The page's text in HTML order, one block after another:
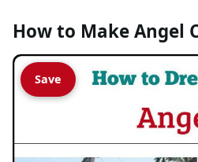
How to Make Angel
Save